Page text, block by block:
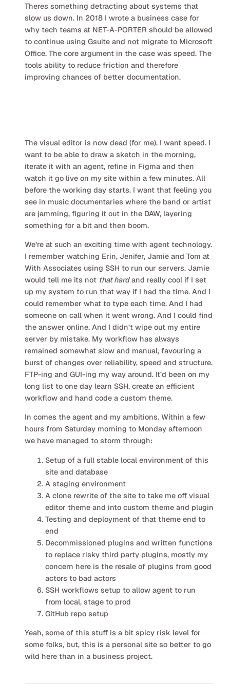
Theres something detracting about systems that
slow us down. In 2018 I wrote a business case for
why tech teams at NET-A-PORTER should be allowed
to continue using Gsuite and not migrate to Microsoft
Office. The core argument in the case was speed. The
tools ability to reduce friction and therefore
improving chances of better documentation.
The visual editor is now dead (for me). I want speed. I
want to be able to draw a sketch in the morning,
iterate it with an agent, refine in Figma and then
watch it go live on my site within a few minutes. All
before the working day starts. I want that feeling you
see in music documentaries where the band or artist
are jamming, figuring it out in the DAW, layering
something for a bit and then boom.
We’re at such an exciting time with agent technology.
I remember watching Erin, Jenifer, Jamie and Tom at
With Associates using SSH to run our servers. Jamie
would tell me its not that hardand really cool if I set
up my system to run that way if I had the time. And I
could remember what to type each time. And I had
someone on call when it went wrong. And I could find
the answer online. And I didn’t wipe out my entire
server by mistake. My workflow has always
remained somewhat slow and manual, favouring a
burst of changes over reliability, speed and structure.
FTP-ing and GUI-ing my way around. It’d been on my
long list to one day learn SSH, create an efficient
workflow and hand code a custom theme.
In comes the agent and my ambitions. Within a few
hours from Saturday morning to Monday afternoon
we have managed to storm through:
Setup of a full stable local environment of this
site and database
A staging environment
A clone rewrite of the site to take me off visual
editor theme and into custom theme and plugin
Testing and deployment of that theme end to
end
Decommissioned plugins and written functions
to replace risky third party plugins, mostly my
concern here is the resale of plugins from good
actors to bad actors
SSH workflows setup to allow agent to run
from local, stage to prod
GitHub repo setup
Yeah, some of this stuff is a bit spicy risk level for
some folks, but, this is a personal site so better to go
wild here than in a business project.